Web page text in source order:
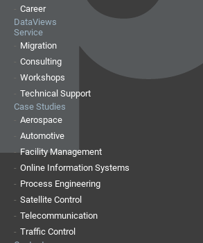
Career
DataViews
Service
Migration
Consulting
Workshops
Technical Support
Case Studies
Aerospace
Automotive
Facility Management
Online Information Systems
Process Engineering
Satellite Control
Telecommunication
Traffic Control